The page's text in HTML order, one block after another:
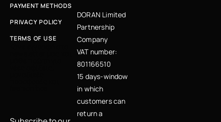
PAYMENT METHODS
PRIVACY POLICY
TERMS OF USE
DORAN Limited
Partnership
Company
VAT number:
801166510
15 days-window
in which
customers can
return a